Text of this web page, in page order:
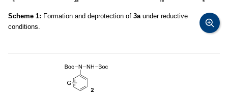
Scheme 1: Formation and deprotection of 3aunder reductive
conditions.